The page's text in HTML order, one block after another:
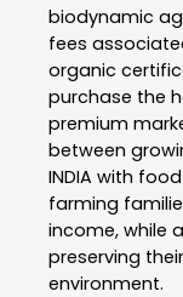
biodynamic
fees
organic
purchase the
premium
between
INDIA with
farming
income, while
preserving
environment.